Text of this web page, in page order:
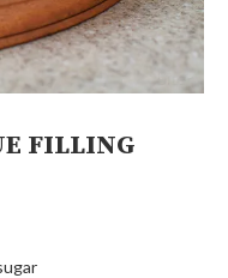
FILLING